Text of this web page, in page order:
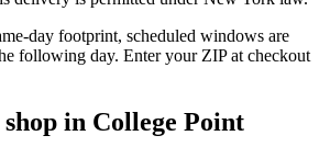
day footprint, scheduled windows are
following day. Enter your ZIP at checkout
in College Point